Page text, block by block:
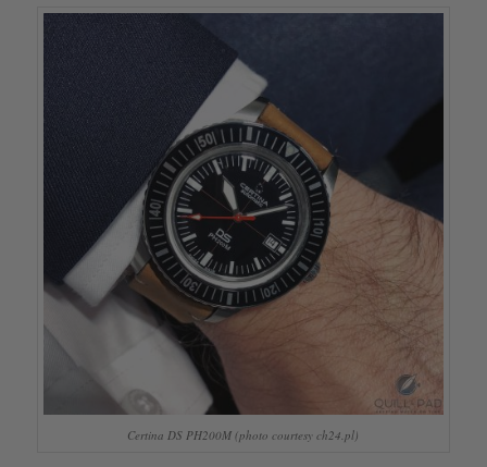
Certina DS PH200M (photo courtesy ch24.pl)